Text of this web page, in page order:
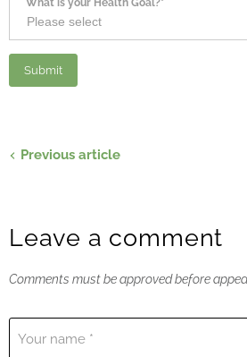
What is your Health Goal?*
Previous article
Leave a comment
Comments must be approved before
Your name *